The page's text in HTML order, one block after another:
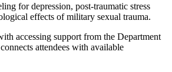
for depression, post-traumatic stress
effects of military sexual trauma.
accessing support from the Department
attendees with available